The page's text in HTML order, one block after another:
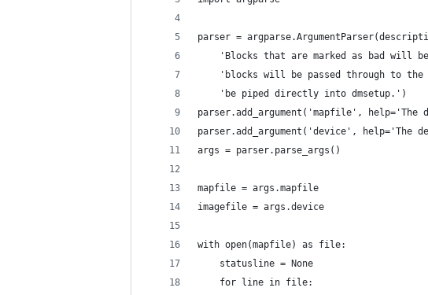
parser =
'Blocks that are marked as bad will
'blocks will be passed through to
	'be piped directly into dmsetup.')
parser.add_argument('mapfile',
parser.add_argument('device',
args = parser.parse_args()
mapfile = args.mapfile
imagefile = args.device
with open(mapfile) as file:
	statusline = None
	for line in file: